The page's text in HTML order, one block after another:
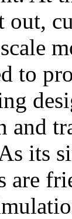
to
and
its
are